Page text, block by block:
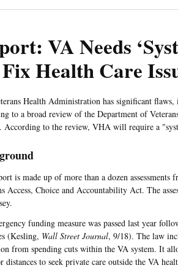
VA Needs
Health Care
Health Administration has significant flaws,
to a broad review of the Department of
According to the review, VHA will require a
is made up of more than a dozen
Access, Choice and Accountability Act. The
funding measure was passed last year
(Kesling, Wall Street Journal, 9/18). The law
from spending cuts within the VA system. It
distances to seek private care outside the VA